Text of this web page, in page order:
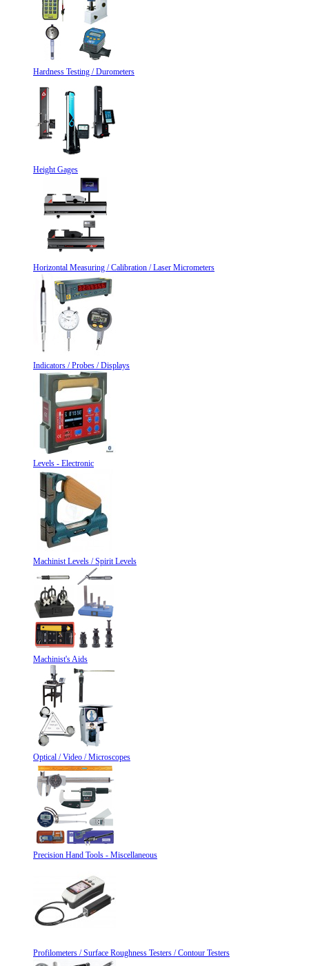
Hardness Testing / Durometers
Height Gages
Horizontal Measuring / Calibration / Laser Micrometers
Indicators / Probes / Displays
Levels - Electronic
Machinist Levels / Spirit Levels
Machinist's Aids
Optical / Video / Microscopes
Precision Hand Tools - Miscellaneous
Profilometers / Surface Roughness Testers / Contour Testers